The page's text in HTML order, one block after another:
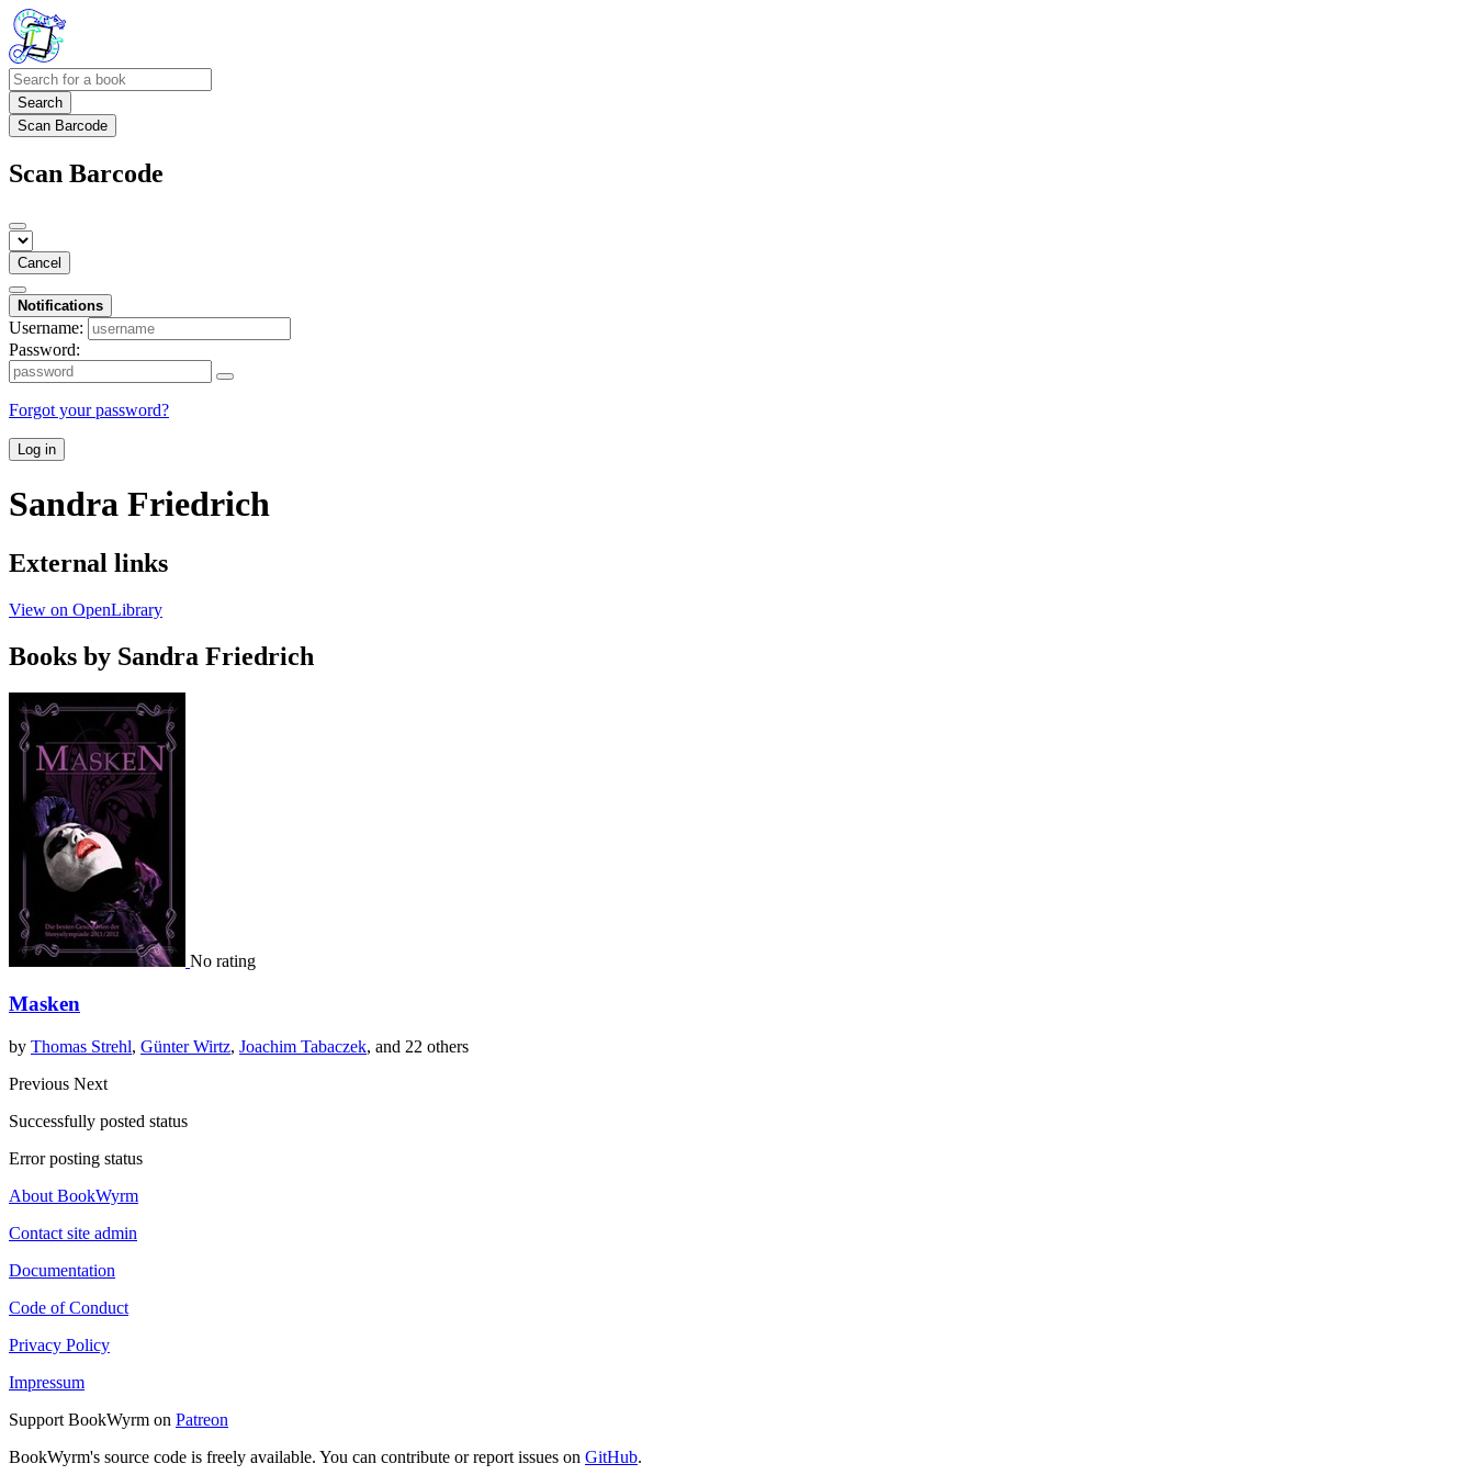
Search
Scan Barcode
Scan Barcode
Cancel
Notifications
Username:
Password:
Forgot your password?
Log in
Sandra Friedrich
External links
View on OpenLibrary
Books by Sandra Friedrich
No rating
Masken
by Thomas Strehl, Günter Wirtz, Joachim Tabaczek, and 22 others
Previous Next
Successfully posted status
Error posting status
About BookWyrm
Contact site admin
Documentation
Code of Conduct
Privacy Policy
Impressum
Support BookWyrm on Patreon
BookWyrm's source code is freely available. You can contribute or report issues on GitHub.